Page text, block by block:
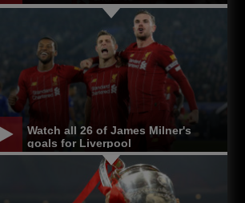
Watch all 26 of James Milner's
goals for Liverpool